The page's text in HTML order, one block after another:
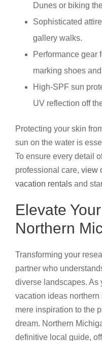
Dunes or biking
Sophisticated
gallery walks.
Performance gear
marking shoes
High-SPF sun
UV reflection off
Protecting your skin
sun on the water is
To ensure every detail
professional care, view
vacation rentals and
Elevate
Northern
Transforming your
partner who
diverse landscapes. As
vacation ideas
mere inspiration to the
dream. Northern
definitive local guide,